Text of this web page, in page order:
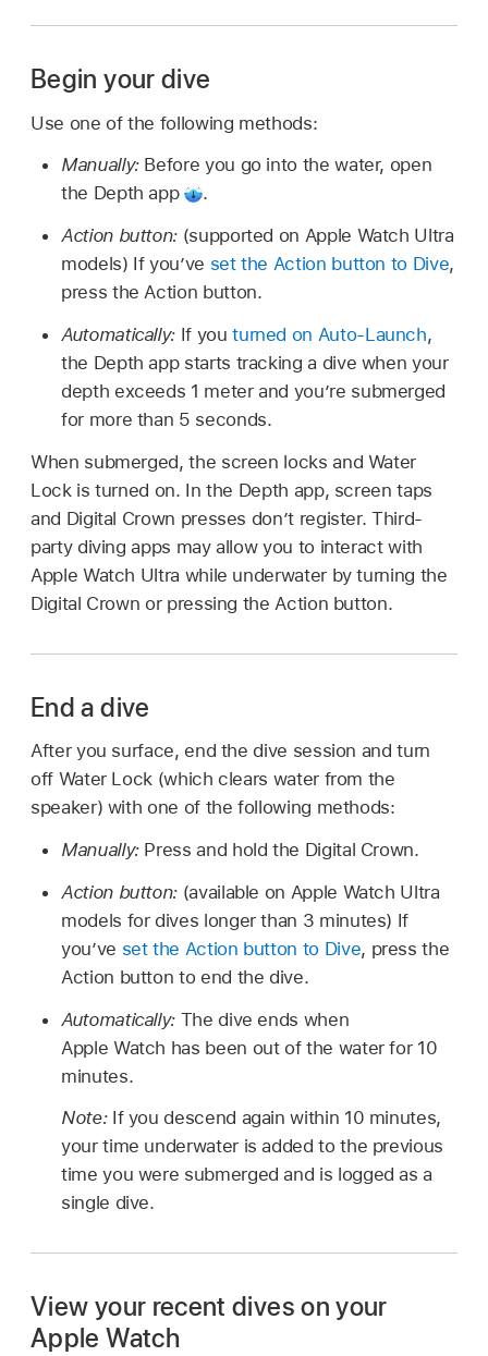
Begin your dive
Use one of the following methods:
Manually: Before you go into the water, open
the Depth app
.
Action button: (supported on Apple Watch Ultra
models) If you’ve set the Action button to Dive,
press the Action button.
Automatically: If youturned on Auto-Launch,
the Depth app starts tracking a dive when your
depth exceeds 1 meter and you’re submerged
for more than 5 seconds.
When submerged, the screen locks and Water
Lock is turned on. In the Depth app, screen taps
and Digital Crown presses don’t register. Third-
party diving apps may allow you to interact with
Apple Watch Ultra while underwater by turning the
Digital Crown or pressing the Action button.
End a dive
After you surface, end the dive session and turn
off Water Lock (which clears water from the
speaker) with one of the following methods:
Manually: Press and hold the Digital Crown.
Action button: (available on Apple Watch Ultra
models for dives longer than 3 minutes) If
you’ve set the Action button to Dive, press the
Action button to end the dive.
Automatically: The dive ends when
Apple Watch has been out of the water for 10
minutes.
Note: If you descend again within 10 minutes,
your time underwater is added to the previous
time you were submerged and is logged as a
single dive.
View your recent dives on your
Apple Watch